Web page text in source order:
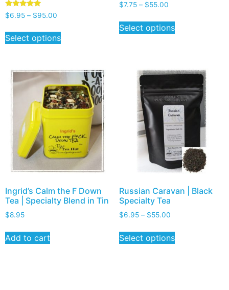
Rated
5.00
$6.95 – $95.00
Select options
$7.75 – $55.00
Select options
Ingrid’s Calm the F Down
Tea | Specialty Blend in Tin
$8.95
Add to cart
Russian Caravan | Black
Specialty Tea
$6.95 – $55.00
Select options